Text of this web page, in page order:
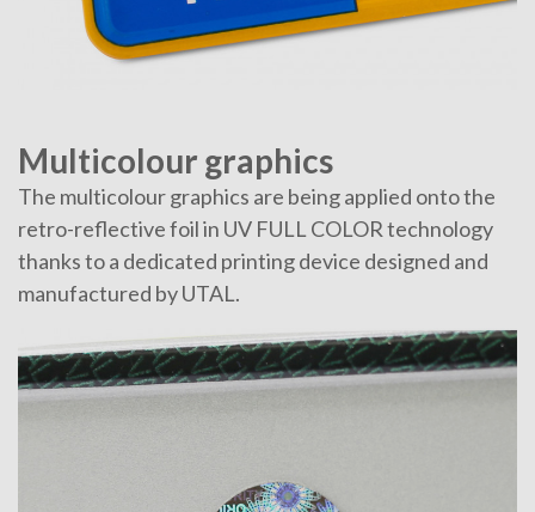
Multicolour graphics
The multicolour graphics are being applied onto the
retro-reflective foil in UV FULL COLOR technology
thanks to a dedicated printing device designed and
manufactured by UTAL.